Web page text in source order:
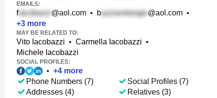
EMAILS:
f @aol.com • b @aol.com •
+3 more
MAY BE RELATED TO:
Vito Iacobazzi • Carmella Iacobazzi •
Michele Iacobazzi
SOCIAL PROFILES:
• +4 more
Phone Numbers (7)
Addresses (4)
Social Profiles (7)
Relatives (3)